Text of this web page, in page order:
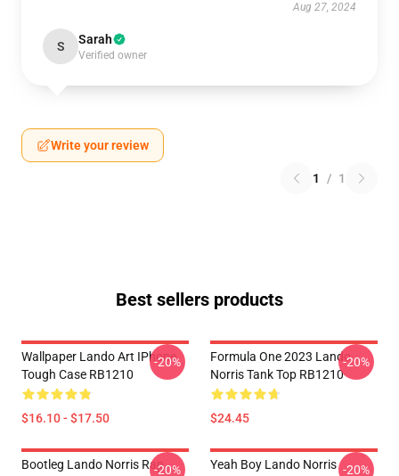
Aug 27, 2024
S Sarah
Verified owner
Write your review
1 / 1
Best sellers products
Wallpaper Lando Art IPhone
Tough Case RB1210
$16.10 - $17.50
-20%
Formula One 2023 Lando
Norris Tank Top RB1210
$24.45
-20%
Bootleg Lando Norris Rap-20%
Yeah Boy Lando Norris -20%